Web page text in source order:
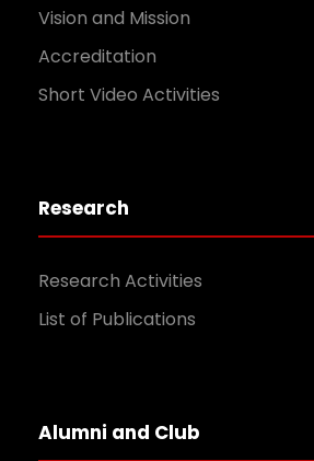
Vision and Mission
Accreditation
Short Video Activities
Research
Research Activities
List of Publications
Alumni and Club